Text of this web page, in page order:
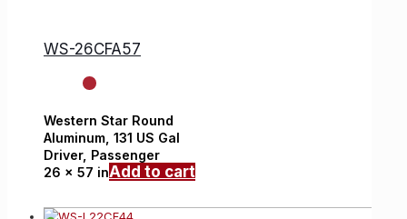
WS-26CFA57
Western Star Round
Aluminum, 131 US Gal
Driver, Passenger
26 x 57 inAdd to cart